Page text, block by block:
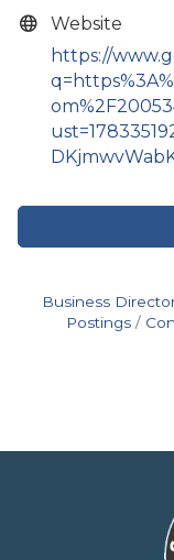
Website
https://
Business
Postings